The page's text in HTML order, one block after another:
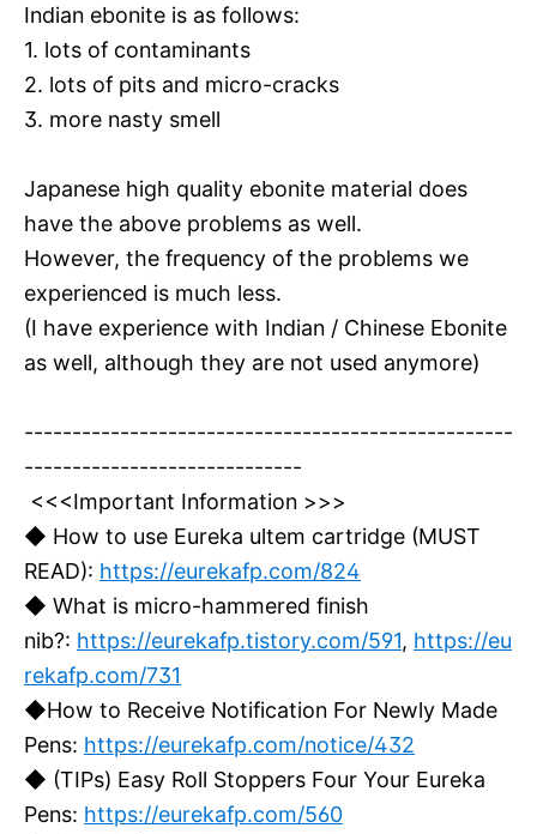
Indian ebonite is as follows:
1. lots of contaminants
2. lots of pits and micro-cracks
3. more nasty smell
Japanese high quality ebonite material does
have the above problems as well.
However, the frequency of the problems we
experienced is much less.
(I have experience with Indian / Chinese Ebonite
as well, although they are not used anymore)
---------------------------------------------------
-----------------------------
<<<Important Information >>>
◆ How to use Eureka ultem cartridge (MUST
READ): https://eurekafp.com/824
◆ What is micro-hammered finish
nib?: https://eurekafp.tistory.com/591, https://eu
rekafp.com/731
◆How to Receive Notification For Newly Made
Pens: https://eurekafp.com/notice/432
◆ (TIPs) Easy Roll Stoppers Four Your Eureka
Pens: https://eurekafp.com/560